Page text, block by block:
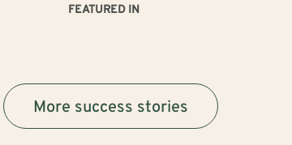
FEATURED IN
More success stories